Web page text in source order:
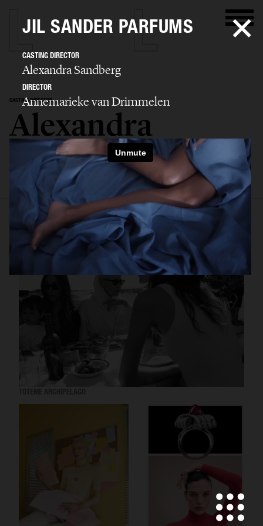
CASTING DIRECTOR
Alexandra
Sandberg
SELECTED WORK EDITORIAL ADVERTISING FASHION SHOW BIO
JIL SANDER PARFUMS
CASTING DIRECTOR
Alexandra Sandberg
DIRECTOR
Annemarieke van Drimmelen